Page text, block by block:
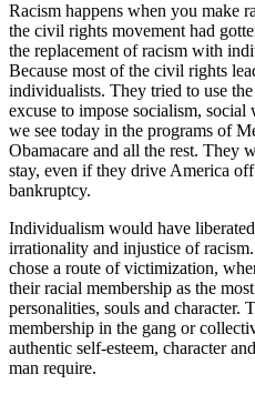
Racism happens when you make
the civil rights movement had
the replacement of racism with
Because most of the civil rights
individualists. They tried to use
excuse to impose socialism,
we see today in the programs of
Obamacare and all the rest. They
stay, even if they drive America
bankruptcy.
Individualism would have
irrationality and injustice of
chose a route of victimization,
their racial membership as the
personalities, souls and character.
membership in the gang or
authentic self-esteem, character
man require.